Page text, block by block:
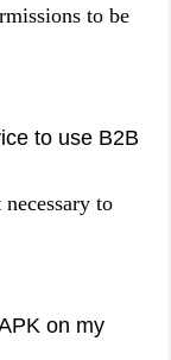
to be
to use B2B
to
on my